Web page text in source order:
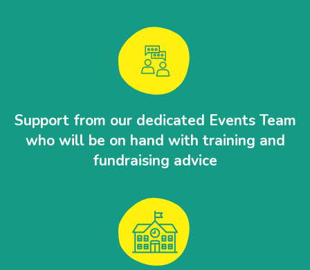
Support from our dedicated Events Team
who will be on hand with training and
fundraising advice